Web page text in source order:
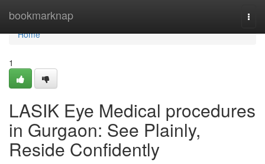
bookmarknap
Home
Home
1
LASIK Eye Medical procedures
in Gurgaon: See Plainly,
Reside Confidently